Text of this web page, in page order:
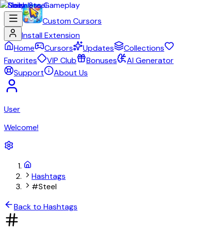
Custom Cursors
Install Extension
Home
Cursors Updates
Collections
Favorites
VIP Club Bonuses
AI Generator
Support
About Us
User
Welcome!
Hashtags
#Steel
Back to Hashtags